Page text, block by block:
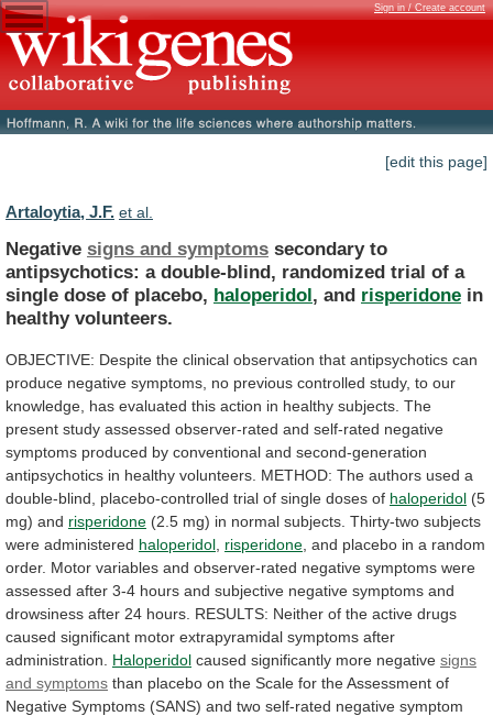
Sign in / Create account
[edit this page]
Artaloytia, J.F. et al.
Negative signs and symptoms secondary to
antipsychotics: a double-blind, randomized trial of a
single dose of placebo, haloperidol, and risperidone in
healthy volunteers.
OBJECTIVE: Despite the clinical observation that antipsychotics can
produce negative symptoms, no previous controlled study, to our
knowledge, has evaluated this action in healthy subjects. The
present study assessed observer-rated and self-rated negative
symptoms produced by conventional and second-generation
antipsychotics in healthy volunteers. METHOD: The authors used a
double-blind,
placebo-controlled trial of single doses of haloperidol (5
mg) and risperidone (2.5 mg) in normal subjects. Thirty-two subjects
were administered haloperidol risperidone and placebo in a random
order. Motor variables and observer-rated negative symptoms were
assessed after 3-4 hours and subjective negative symptoms and
drowsiness after 24 hours. RESULTS: Neither of the active drugs
caused significant motor extrapyramidal symptoms after
administration.
Haloperidol caused significantly more negative signs
and symptoms than placebo on the Scale for theAssessment of
Negative Symptoms (SANS) and two self-rated negative symptom